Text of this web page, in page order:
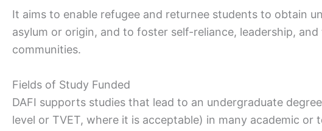
It aims to enable refugee and returnee students to obtain
asylum or origin, and to foster self-reliance, leadership,
communities.
Fields of Study Funded
DAFI supports studies that lead to an undergraduate
level or TVET, where it is acceptable) in many academic or